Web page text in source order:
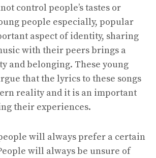
control people’s tastes or
people especially, popular
aspect of identity, sharing
with their peers brings a
and belonging. These young
that the lyrics to these songs
reality and it is an important
their experiences.
will always prefer a certain
will always be unsure of